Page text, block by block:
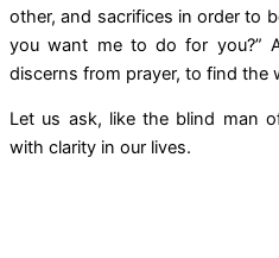
other, and sacrifices in order to
you want me to do for you?”
discerns from prayer, to find the
Let us ask, like the blind man
with clarity in our lives.